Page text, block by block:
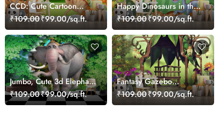
CCD: Cute Cartoon
Dinosaurs Wallpaper
Mural
₹109.00₹99.00/sq.ft.
Happy Dinosaurs in the
Jungle Wallpaper
₹109.00₹99.00/sq.ft.
Jumbo, Cute 3d Elephant
Wallpaper Mural
₹109.00₹99.00/sq.ft.
Fantasy Gazebo
Wallpaper Mural
₹109.00₹99.00/sq.ft.